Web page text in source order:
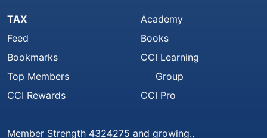
TAX
Feed
Bookmarks
Top Members
CCI Rewards
Academy
Books
CCI Learning
Group
CCI Pro
Member Strength 4324275 and growing..